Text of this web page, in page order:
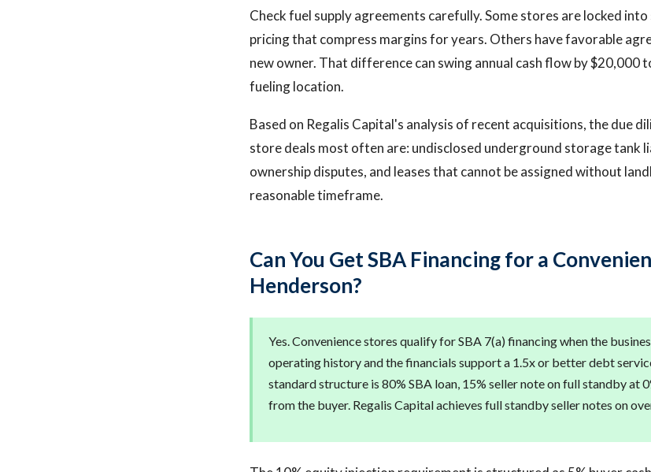
Check fuel supply agreements carefully. Some stores are locked
pricing that compress margins for years. Others have favorable
new owner. That difference can swing annual cash flow by $20,000
fueling location.
Based on Regalis Capital's analysis of recent acquisitions, the due
store deals most often are: undisclosed underground storage tank
ownership disputes, and leases that cannot be assigned without
reasonable timeframe.
Can You Get SBA Financing for a
Henderson?
Yes. Convenience stores qualify for SBA 7(a) financing when the
operating history and the financials support a 1.5x or better debt
standard structure is 80% SBA loan, 15% seller note on full standby at
from the buyer. Regalis Capital achieves full standby seller notes on